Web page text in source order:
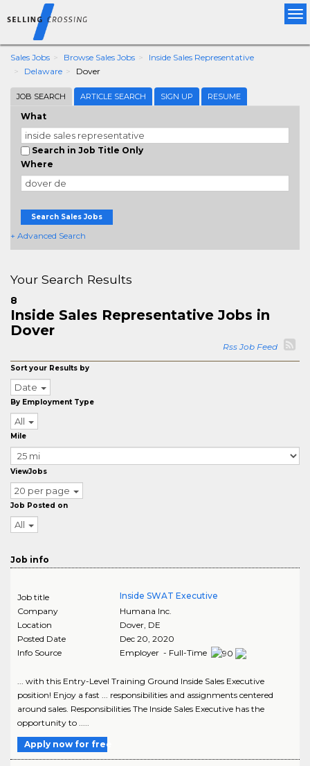
Sales Jobs Browse Sales Jobs
Inside Sales Representative
Delaware
Dover
JOB SEARCH ARTICLE SEARCH SIGN UP RESUME
What
Search in Job Title Only
Where
Search Sales Jobs
+ Advanced Search
Your Search Results
8
Inside Sales Representative Jobs in
Dover
Rss Job Feed
Sort your Results by
Date
By Employment Type
All
Mile
ViewJobs
20 per page
Job Posted on
All
Job info
Job title
Inside SWAT Executive
Company
Humana Inc.
Location
Dover, DE
Posted Date
Dec 20, 2020
Info Source
Employer - Full-Time
... with this Entry-Level Training Ground Inside Sales Executive
position! Enjoy a fast ... responsibilities and assignments centered
around sales. Responsibilities The Inside Sales Executive has the
opportunity to .....
Apply now for free